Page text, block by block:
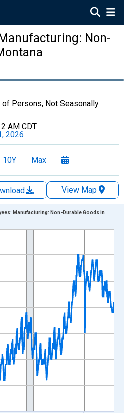
Non-
of Persons, Not Seasonally
AM CDT
2026
10Y Max
View Map
xAxis. Data ranges from
Thousands of Persons and
Manufacturing: Non-Durable Goods in